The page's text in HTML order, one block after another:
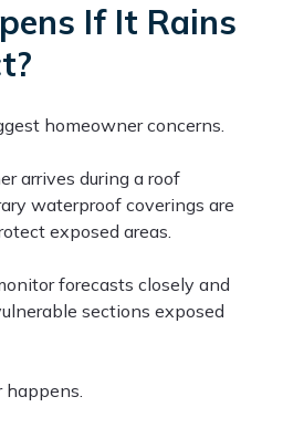
If It Rains
homeowner concerns.
arrives during a roof
waterproof coverings are
exposed areas.
forecasts closely and
sections exposed
happens.